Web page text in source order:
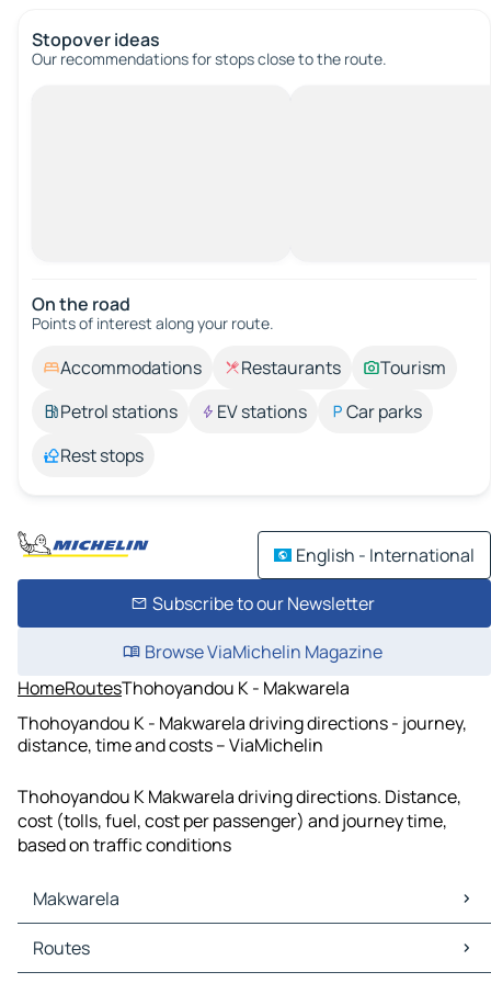
Stopover ideas
Our recommendations for stops close to the route.
On the road
Points of interest along your route.
Accommodations Restaurants
Tourism
Petrol stations
EV stations
Car parks
Rest stops
English - International
Subscribe to our Newsletter
Browse ViaMichelin Magazine
HomeRoutesThohoyandou K - Makwarela
Thohoyandou K - Makwarela driving directions - journey,
distance, time and costs – ViaMichelin
Thohoyandou K Makwarela driving directions. Distance,
cost (tolls, fuel, cost per passenger) and journey time,
based on traffic conditions
Makwarela
Makwarela Maps
Makwarela Traffic
Routes